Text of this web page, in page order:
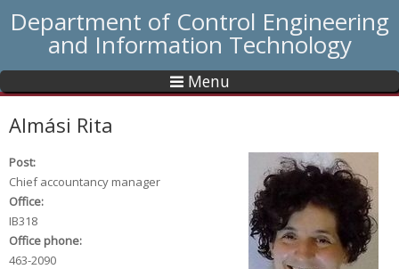
Department of Control Engineering
and Information Technology
Menu
Almási Rita
Post:
Chief accountancy manager
Office:
IB318
Office phone:
463-2090